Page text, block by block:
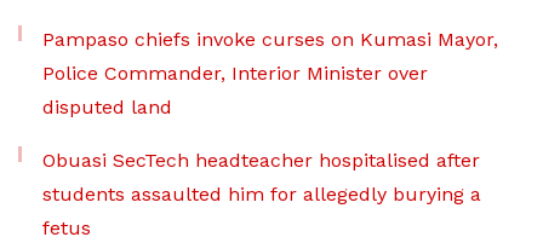
Pampaso chiefs invoke curses on Kumasi Mayor,
Police Commander, Interior Minister over
disputed land
Obuasi SecTech headteacher hospitalised after
students assaulted him for allegedly burying a
fetus